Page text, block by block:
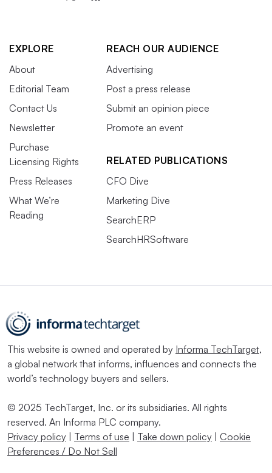
EXPLORE
About
Editorial Team
Contact Us
Newsletter
Purchase
Licensing Rights
Press Releases
What We’re
Reading
REACH OUR AUDIENCE
Advertising
Post a press release
Submit an opinion piece
Promote an event
RELATED PUBLICATIONS
CFO Dive
Marketing Dive
SearchERP
SearchHRSoftware
This website is owned and operated by Informa TechTarget,
a global network that informs, influences and connects the
world’s technology buyers and sellers.
© 2025 TechTarget, Inc. or its subsidiaries. All rights
reserved. An Informa PLC company.
Privacy policy | Terms of use | Take down policy | Cookie
Preferences / Do Not Sell